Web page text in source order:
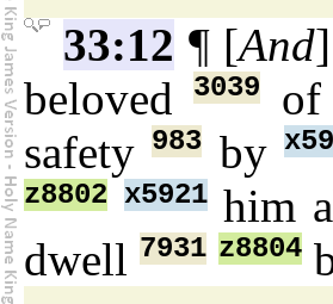
33:12 ¶ [And
beloved3039
safety983 by
z8802 x5921him
dwell 7931 z8804